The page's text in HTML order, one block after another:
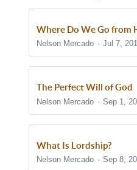
Where Do We Go from
Nelson Mercado Jul 7,
The Perfect Will of God
Nelson Mercado Sep 1,
What Is Lordship?
Nelson Mercado Sep 8,